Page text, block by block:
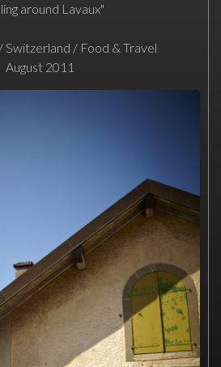
around Lavaux"
Switzerland / Food & Travel
August 2011